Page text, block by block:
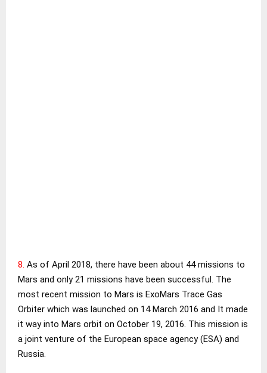
8. As of April 2018, there have been about 44 missions to
Mars and only 21 missions have been successful. The
most recent mission to Mars is ExoMars Trace Gas
Orbiter which was launched on 14 March 2016 and It made
it way into Mars orbit on October 19, 2016. This mission is
a joint venture of the European space agency (ESA) and
Russia.